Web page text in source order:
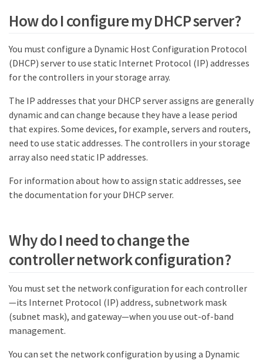
How do I configure my DHCP server?
You must configure a Dynamic Host Configuration Protocol
(DHCP) server to use static Internet Protocol (IP) addresses
for the controllers in your storage array.
The IP addresses that your DHCP server assigns are generally
dynamic and can change because they have a lease period
that expires. Some devices, for example, servers and routers,
need to use static addresses. The controllers in your storage
array also need static IP addresses.
For information about how to assign static addresses, see
the documentation for your DHCP server.
Why do I need to change the
controller network configuration?
You must set the network configuration for each controller
—​its Internet Protocol (IP) address, subnetwork mask
(subnet mask), and gateway—​when you use out-of-band
management.
You can set the network configuration by using a Dynamic